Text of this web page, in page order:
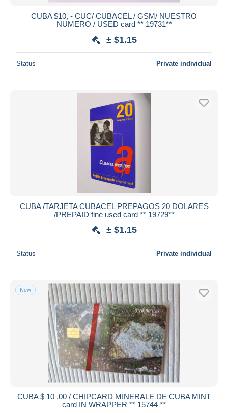
CUBA $10, - CUC/ CUBACEL / GSM/ NUESTRO
NUMERO / USED card ** 19731**
± $1.15
Status Private individual
CUBA /TARJETA CUBACEL PREPAGOS 20 DOLARES
/PREPAID fine used card ** 19729**
± $1.15
Status Private individual
New
CUBA $ 10 ,00 / CHIPCARD MINERALE DE CUBA MINT
card IN WRAPPER ** 15744 **